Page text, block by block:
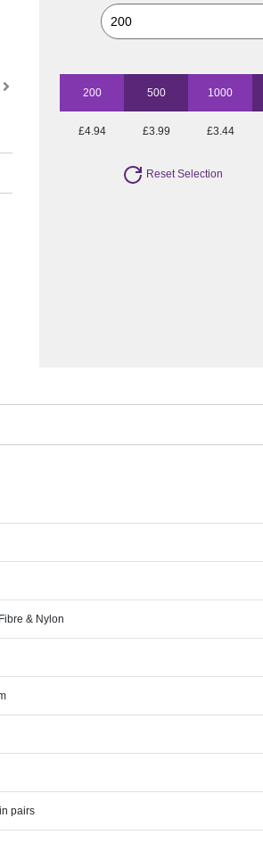
200 500 1000
£4.94 £3.99 £3.44
Reset Selection
& Nylon
pairs